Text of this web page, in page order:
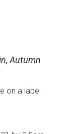
Autumn
on a label